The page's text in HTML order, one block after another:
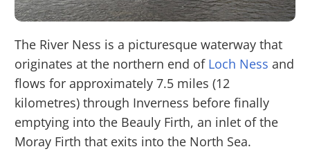
The River Ness is a picturesque waterway that
originates at the northern end of Loch Ness and
flows for approximately 7.5 miles (12
kilometres) through Inverness before finally
emptying into the Beauly Firth, an inlet of the
Moray Firth that exits into the North Sea.